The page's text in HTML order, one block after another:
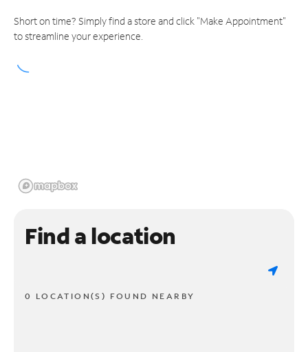
Short on time? Simply find a store and click "Make Appointment"
to streamline your experience.
Find a location
0 LOCATION(S) FOUND NEARBY